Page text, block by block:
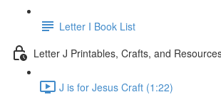
Letter I Book List
Letter J Printables, Crafts, and
J is for Jesus Craft (1:22)